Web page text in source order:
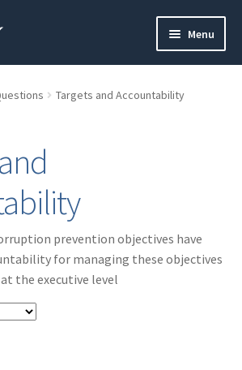
Menu
Targets and Accountability
prevention objectives have
for managing these objectives
the executive level